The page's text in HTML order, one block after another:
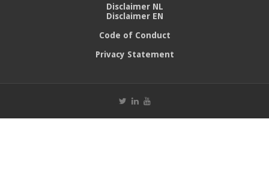
Disclaimer NL
Disclaimer EN
Code of Conduct
Privacy Statement